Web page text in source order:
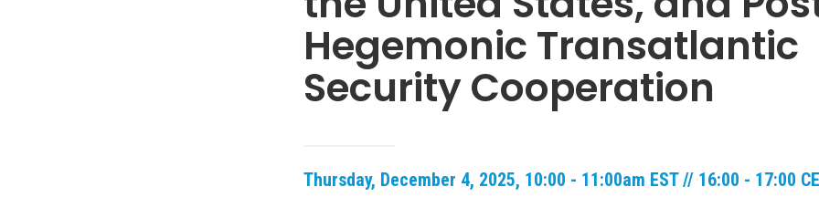
Hegemonic Transatlantic
Security Cooperation
Thursday, December 4, 2025, 10:00 - 11:00am EST // 16:00 - 17:00